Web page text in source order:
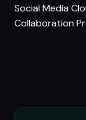
Social Media
Collaboration